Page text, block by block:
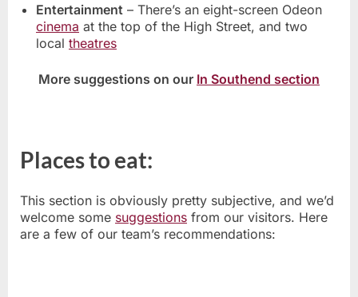
Entertainment – There’s an eight-screen Odeon
cinema at the top of the High Street, and two
local theatres
More suggestions on our In Southend section
Places to eat:
This section is obviously pretty subjective, and we’d
welcome some suggestions from our visitors. Here
are a few of our team’s recommendations: